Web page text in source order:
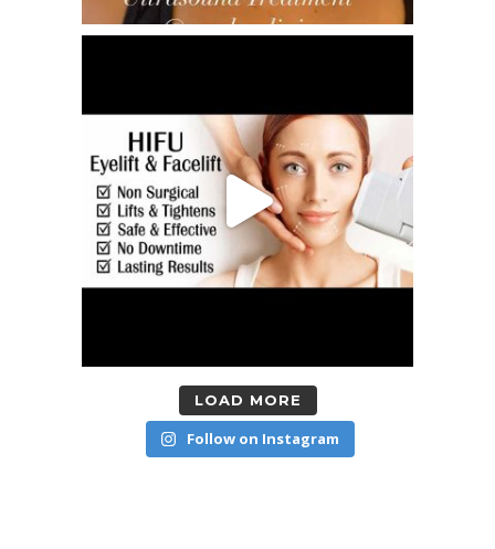
LOAD MORE
Follow on Instagram